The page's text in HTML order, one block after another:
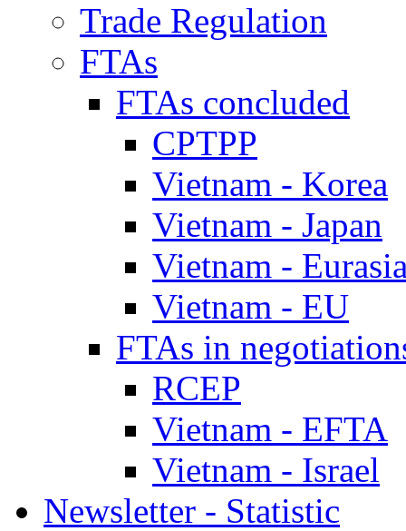
Trade Regulation
FTAs
FTAs concluded
CPTPP
Vietnam - Korea
Vietnam - Japan
Vietnam -
Vietnam - EU
FTAs in
RCEP
Vietnam - EFTA
Vietnam - Israel
Newsletter - Statistic